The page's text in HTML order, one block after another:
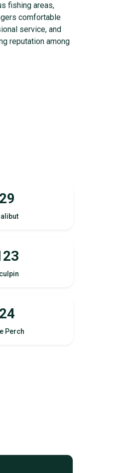
fishing areas,
comfortable
service, and
reputation among
29
24
Perch